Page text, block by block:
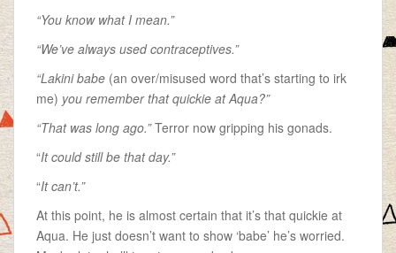
“You know what I mean.”
“We’ve always used contraceptives.”
“Lakini babe (an over/misused word that’s starting to irk
me) you remember that quickie at Aqua?”
“That was long ago.”Terror now gripping his gonads.
“It could still be that day.”
“It can’t.”
At this point, he is almost certain that it’s that quickie at
Aqua. He just doesn’t want to show ‘babe’ he’s worried.